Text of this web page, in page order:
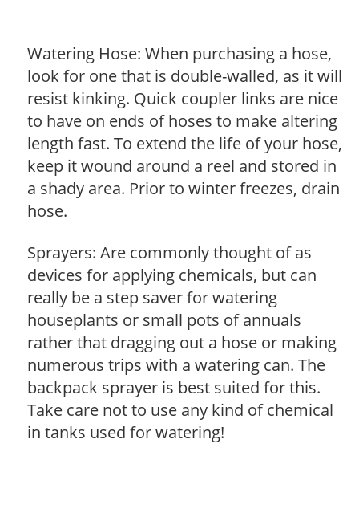
Watering Hose: When purchasing a hose,
look for one that is double-walled, as it will
resist kinking. Quick coupler links are nice
to have on ends of hoses to make altering
length fast. To extend the life of your hose,
keep it wound around a reel and stored in
a shady area. Prior to winter freezes, drain
hose.
Sprayers: Are commonly thought of as
devices for applying chemicals, but can
really be a step saver for watering
houseplants or small pots of annuals
rather that dragging out a hose or making
numerous trips with a watering can. The
backpack sprayer is best suited for this.
Take care not to use any kind of chemical
in tanks used for watering!